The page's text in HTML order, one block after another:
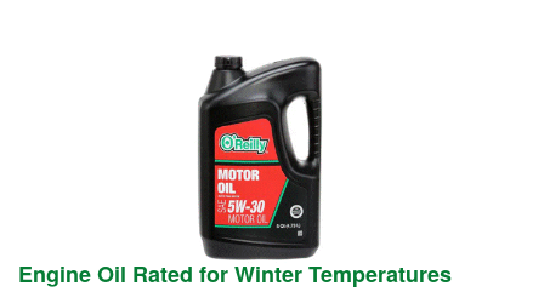
Engine Oil Rated for Winter Temperatures